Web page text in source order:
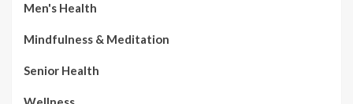
Men's Health
Mindfulness & Meditation
Senior Health